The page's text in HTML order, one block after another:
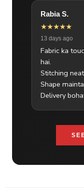
Rabia S.
★★★★★
13 days ago
Fabric ka
hai.
Stitching
Shape
Delivery